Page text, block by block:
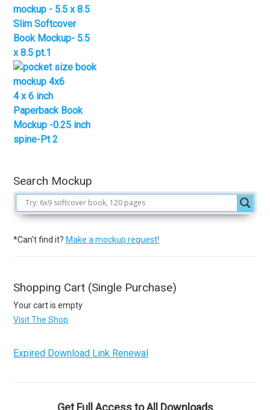
Slim Softcover
Book Mockup- 5.5
x 8.5 pt.1
4 x 6 inch
Paperback Book
Mockup -0.25 inch
spine-Pt 2
Search Mockup
*Can't find it? Make a mockup request!
Shopping Cart (Single Purchase)
Your cart is empty
Visit The Shop
Expired Download Link Renewal